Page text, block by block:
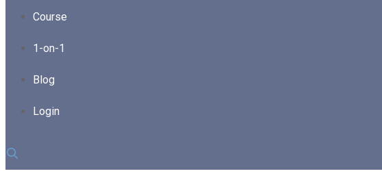
Course
1-on-1
Blog
Login